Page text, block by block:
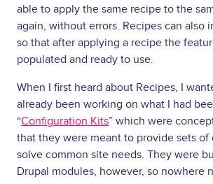
able to apply the same recipe to the
again, without errors. Recipes can also
so that after applying a recipe the
populated and ready to use.
When I first heard about Recipes, I
already been working on what I had
“Configuration Kits” which were
that they were meant to provide sets
solve common site needs. They were
Drupal modules, however, so nowhere